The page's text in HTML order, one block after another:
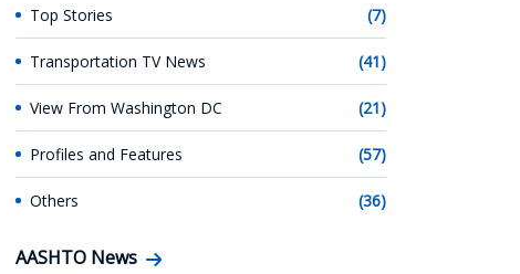
Top Stories (7)
Transportation TV News (41)
View From Washington DC (21)
Profiles and Features (57)
Others (36)
AASHTO News